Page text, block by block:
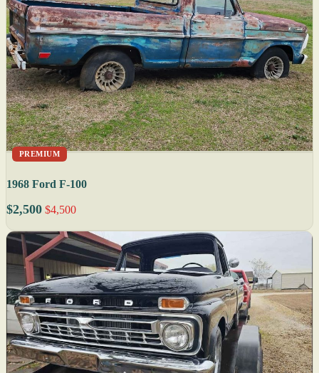
PREMIUM
1968 Ford F-100
$2,500 $4,500